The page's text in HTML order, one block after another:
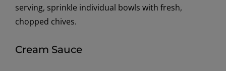
serving, sprinkle individual bowls with fresh,
chopped chives.
Cream Sauce